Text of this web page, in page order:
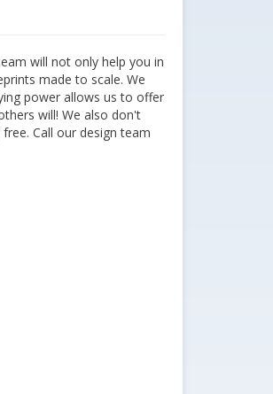
will not only help you in
made to scale. We
power allows us to offer
will! We also don't
Call our design team